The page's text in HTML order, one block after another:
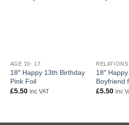
AGE 10- 17
18″ Happy 13th Birthday
Pink Foil
£5.50 inc VAT
RELATIONS
18″
Boyfriend
£5.50 inc